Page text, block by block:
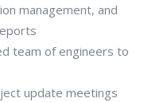
management, and
team of engineers to
update meetings